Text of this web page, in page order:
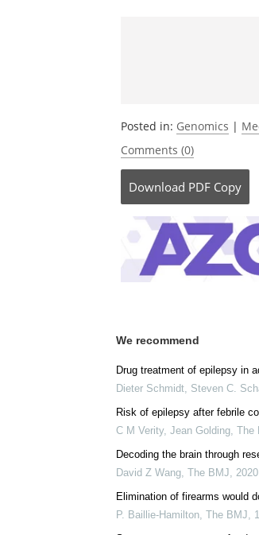
Nature
Posted in:Genomics|
Comments (0)
Download PDF Copy
We recommend
Drug treatment of epilepsy in
Dieter Schmidt, Steven C.
Risk of epilepsy after febrile
C M Verity, Jean Golding, The